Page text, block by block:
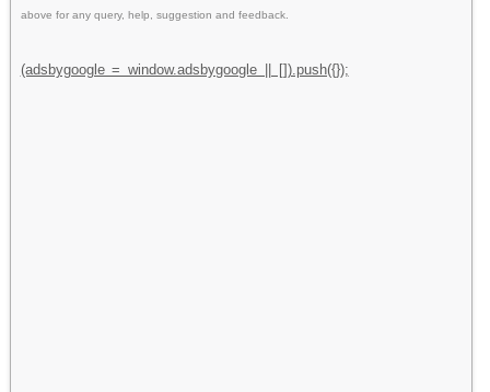
above for any query, help, suggestion and feedback.
(adsbygoogle = window.adsbygoogle || []).push({});